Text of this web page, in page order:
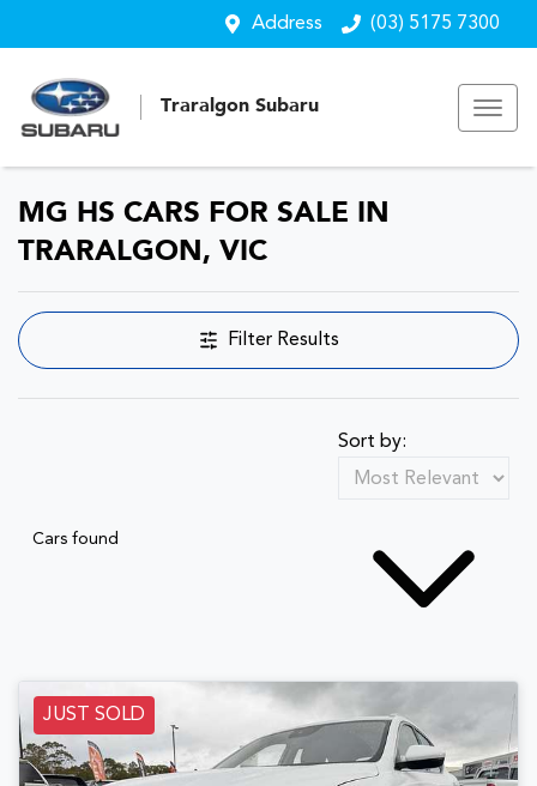
Address (03) 5175 7300
Traralgon Subaru
MG HS CARS FOR SALE IN
TRARALGON, VIC
Filter Results
Cars found
Sort by:
JUST SOLD